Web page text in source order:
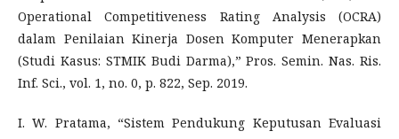
Operational Competitiveness Rating Analysis (OCRA)
dalam Penilaian Kinerja Dosen Komputer Menerapkan
(Studi Kasus: STMIK Budi Darma),” Pros. Semin. Nas. Ris.
Inf. Sci., vol. 1, no. 0, p. 822, Sep. 2019.
I. W. Pratama, “Sistem Pendukung Keputusan Evaluasi